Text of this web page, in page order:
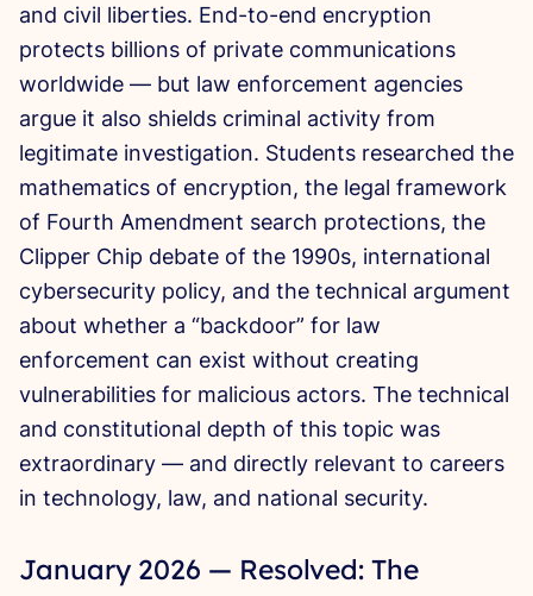
and civil liberties. End-to-end encryption
protects billions of private communications
worldwide — but law enforcement agencies
argue it also shields criminal activity from
legitimate investigation. Students researched the
mathematics of encryption, the legal framework
of Fourth Amendment search protections, the
Clipper Chip debate of the 1990s, international
cybersecurity policy, and the technical argument
about whether a “backdoor” for law
enforcement can exist without creating
vulnerabilities for malicious actors. The technical
and constitutional depth of this topic was
extraordinary — and directly relevant to careers
in technology, law, and national security.
January 2026 — Resolved: The